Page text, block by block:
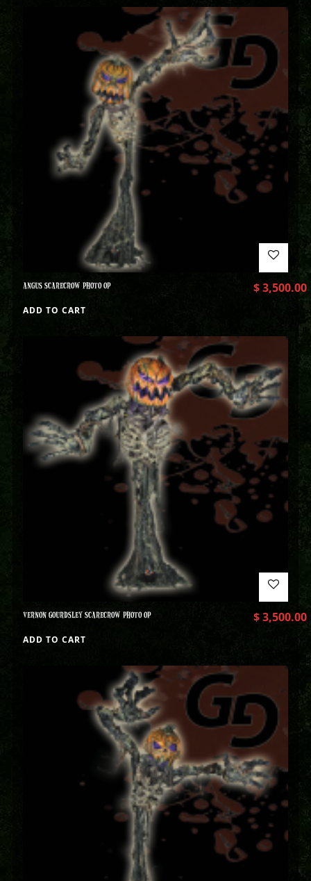
ANGUS SCARECROW PHOTO OP $3,500.00
ADD TO CART
VERNON GOURDSLEY SCARECROW PHOTO OP $3,500.00
ADD TO CART